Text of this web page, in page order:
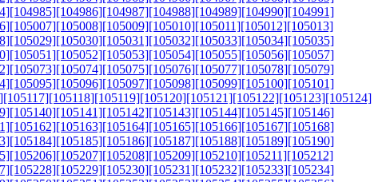
[104985][104986][104987][104988][104989][104990][104991]
[105007][105008][105009][105010][105011][105012][105013]
[105029][105030][105031][105032][105033][105034][105035]
[105051][105052][105053][105054][105055][105056][105057]
[105073][105074][105075][105076][105077][105078][105079]
[105095][105096][105097][105098][105099][105100][105101]
[105117][105118][105119][105120][105121][105122][105123][105124]
[105140][105141][105142][105143][105144][105145][105146]
[105162][105163][105164][105165][105166][105167][105168]
[105184][105185][105186][105187][105188][105189][105190]
[105206][105207][105208][105209][105210][105211][105212]
[105228][105229][105230][105231][105232][105233][105234]